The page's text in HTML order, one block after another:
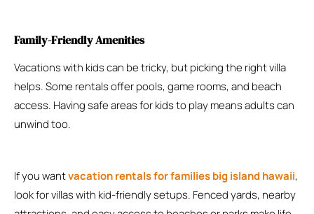
Family-Friendly Amenities
Vacations with kids can be tricky, but picking the right villa
helps. Some rentals offer pools, game rooms, and beach
access. Having safe areas for kids to play means adults can
unwind too.
If you wantvacation rentals for families big island hawaii,
look for villas with kid-friendly setups. Fenced yards, nearby